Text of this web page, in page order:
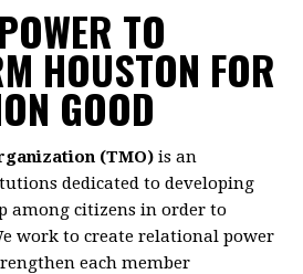
TO
HOUSTON FOR
GOOD
(TMO) is an
dedicated to developing
among citizens in order to
work to create relational power
each member